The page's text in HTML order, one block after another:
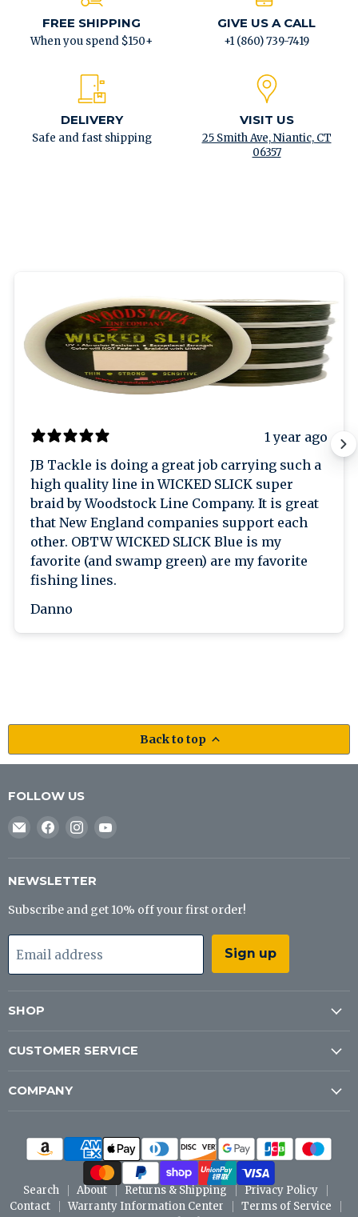
FREE SHIPPING
When you spend $150+
GIVE US A CALL
+1 (860) 739-7419
DELIVERY
Safe and fast shipping
VISIT US
25 Smith Ave, Niantic, CT
06357
1 year ago
JB Tackle is doing a great job carrying such a
high quality line in WICKED SLICK super
braid by Woodstock Line Company. It is great
that New England companies support each
other. OBTW WICKED SLICK Blue is my
favorite (and swamp green) are my favorite
fishing lines.
Danno
Back to top
FOLLOW US
Email
Co
Find
Facebook
Find
Instagram
NEWSLETTER
Subscribe and get 10% off your first order!
Email address Sign up
SHOP
CUSTOMER SERVICE
COMPANY
Search About Returns & Shipping
Privacy Policy
Contact
Warranty Information Center
Terms of Service